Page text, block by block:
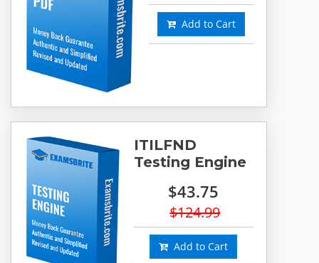
Add to Cart
ITILFND
Testing Engine
$43.75
$124.99
Add to Cart